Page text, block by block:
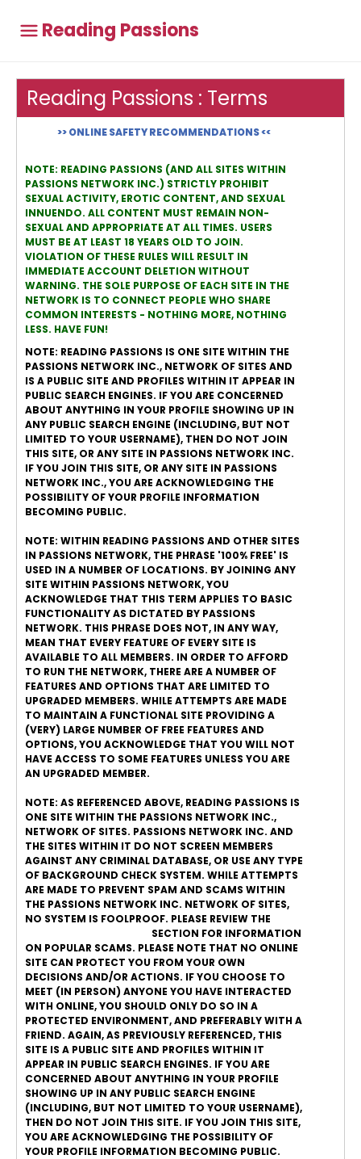
Reading Passions
Reading Passions : Terms
>> ONLINE SAFETY RECOMMENDATIONS <<
NOTE: READING PASSIONS (AND ALL SITES WITHIN
PASSIONS NETWORK INC.) STRICTLY PROHIBIT
SEXUAL ACTIVITY, EROTIC CONTENT, AND SEXUAL
INNUENDO. ALL CONTENT MUST REMAIN NON-
SEXUAL AND APPROPRIATE AT ALL TIMES. USERS
MUST BE AT LEAST 18 YEARS OLD TO JOIN.
VIOLATION OF THESE RULES WILL RESULT IN
IMMEDIATE ACCOUNT DELETION WITHOUT
WARNING. THE SOLE PURPOSE OF EACH SITE IN THE
NETWORK IS TO CONNECT PEOPLE WHO SHARE
COMMON INTERESTS - NOTHING MORE, NOTHING
LESS. HAVE FUN!
NOTE: READING PASSIONS IS ONE SITE WITHIN THE
PASSIONS NETWORK INC., NETWORK OF SITES AND
IS A PUBLIC SITE AND PROFILES WITHIN IT APPEAR IN
PUBLIC SEARCH ENGINES. IF YOU ARE CONCERNED
ABOUT ANYTHING IN YOUR PROFILE SHOWING UP IN
ANY PUBLIC SEARCH ENGINE (INCLUDING, BUT NOT
LIMITED TO YOUR USERNAME), THEN DO NOT JOIN
THIS SITE, OR ANY SITE IN PASSIONS NETWORK INC.
IF YOU JOIN THIS SITE, OR ANY SITE IN PASSIONS
NETWORK INC., YOU ARE ACKNOWLEDGING THE
POSSIBILITY OF YOUR PROFILE INFORMATION
BECOMING PUBLIC.
NOTE: WITHIN READING PASSIONS AND OTHER SITES
IN PASSIONS NETWORK, THE PHRASE '100% FREE' IS
USED IN A NUMBER OF LOCATIONS. BY JOINING ANY
SITE WITHIN PASSIONS NETWORK, YOU
ACKNOWLEDGE THAT THIS TERM APPLIES TO BASIC
FUNCTIONALITY AS DICTATED BY PASSIONS
NETWORK. THIS PHRASE DOES NOT, IN ANY WAY,
MEAN THAT EVERY FEATURE OF EVERY SITE IS
AVAILABLE TO ALL MEMBERS. IN ORDER TO AFFORD
TO RUN THE NETWORK, THERE ARE A NUMBER OF
FEATURES AND OPTIONS THAT ARE LIMITED TO
UPGRADED MEMBERS. WHILE ATTEMPTS ARE MADE
TO MAINTAIN A FUNCTIONAL SITE PROVIDING A
(VERY) LARGE NUMBER OF FREE FEATURES AND
OPTIONS, YOU ACKNOWLEDGE THAT YOU WILL NOT
HAVE ACCESS TO SOME FEATURES UNLESS YOU ARE
AN UPGRADED MEMBER.
NOTE: AS REFERENCED ABOVE, READING PASSIONS IS
ONE SITE WITHIN THE PASSIONS NETWORK INC.,
NETWORK OF SITES. PASSIONS NETWORK INC. AND
THE SITES WITHIN IT DO NOT SCREEN MEMBERS
AGAINST ANY CRIMINAL DATABASE, OR USE ANY TYPE
OF BACKGROUND CHECK SYSTEM. WHILE ATTEMPTS
ARE MADE TO PREVENT SPAM AND SCAMS WITHIN
THE PASSIONS NETWORK INC. NETWORK OF SITES,
NO SYSTEM IS FOOLPROOF. PLEASE REVIEW THE
SECTION FOR INFORMATION
ON POPULAR SCAMS. PLEASE NOTE THAT NO ONLINE
SITE CAN PROTECT YOU FROM YOUR OWN
DECISIONS AND/OR ACTIONS. IF YOU CHOOSE TO
MEET (IN PERSON) ANYONE YOU HAVE INTERACTED
WITH ONLINE, YOU SHOULD ONLY DO SO IN A
PROTECTED ENVIRONMENT, AND PREFERABLY WITH A
FRIEND. AGAIN, AS PREVIOUSLY REFERENCED, THIS
SITE IS A PUBLIC SITE AND PROFILES WITHIN IT
APPEAR IN PUBLIC SEARCH ENGINES. IF YOU ARE
CONCERNED ABOUT ANYTHING IN YOUR PROFILE
SHOWING UP IN ANY PUBLIC SEARCH ENGINE
(INCLUDING, BUT NOT LIMITED TO YOUR USERNAME),
THEN DO NOT JOIN THIS SITE. IF YOU JOIN THIS SITE,
YOU ARE ACKNOWLEDGING THE POSSIBILITY OF
YOUR PROFILE INFORMATION BECOMING PUBLIC.